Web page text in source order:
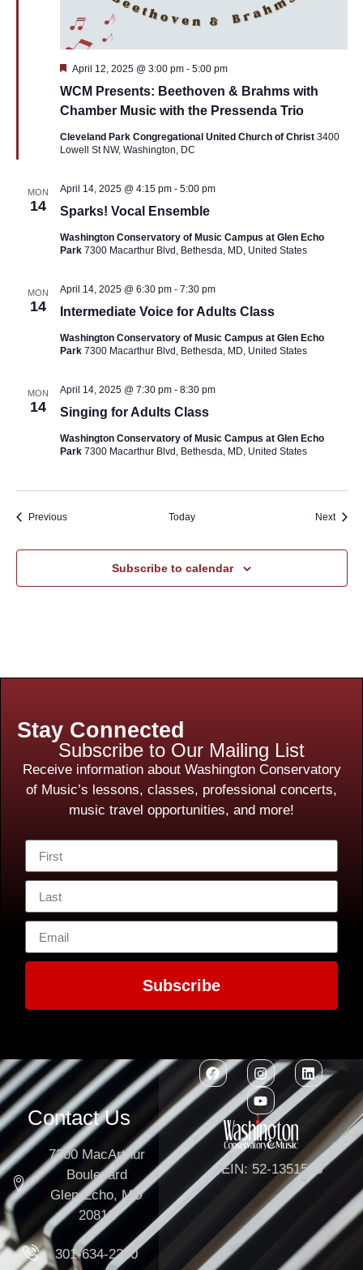
WCM Presents: Beethoven & Brahms with
Chamber Music with the Pressenda Trio
Featured
April 12, 2025 @ 3:00 pm- 5:00 pm
Cleveland Park Congregational United Church of Christ 3400
Lowell St NW, Washington, DC
MON
14 Sparks! Vocal Ensemble
April 14, 2025 @ 4:15 pm- 5:00 pm
Washington Conservatory of Music Campus at Glen Echo
Park 7300 Macarthur Blvd, Bethesda, MD, United States
MON
14 Intermediate Voice for Adults Class
April 14, 2025 @ 6:30 pm- 7:30 pm
Washington Conservatory of Music Campus at Glen Echo
Park 7300 Macarthur Blvd, Bethesda, MD, United States
MON
14 Singing for Adults Class
April 14, 2025 @ 7:30 pm- 8:30 pm
Washington Conservatory of Music Campus at Glen Echo
Park 7300 Macarthur Blvd, Bethesda, MD, United States
PreviousEvents Today Next
Subscribe to calendar
Stay Connected
Subscribe to Our Mailing List
Receive information about Washington Conservatory
of Music’s lessons, classes, professional concerts,
music travel opportunities, and more!
Subscribe
Contact Us
7300 MacArthur
Boulevard
Glen Echo, MD
20812
301-634-2250
EIN: 52-1351503